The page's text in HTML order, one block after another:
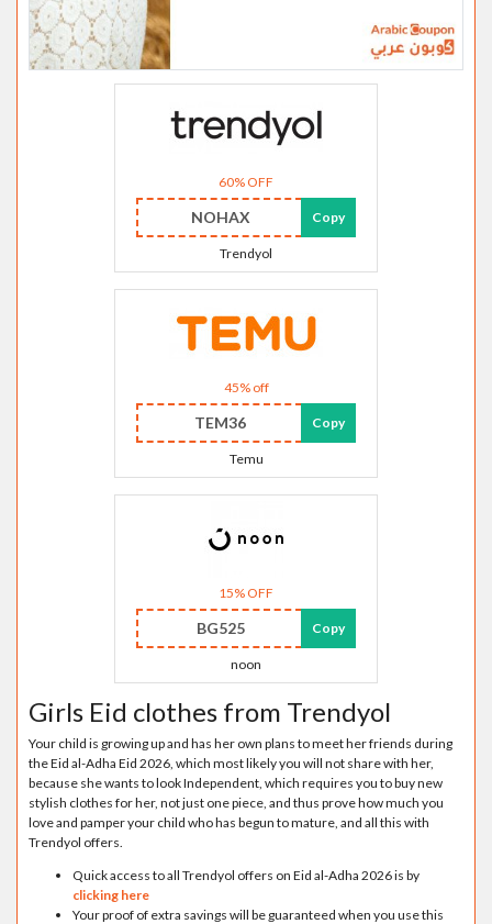
60% OFF
NOHAX Copy
Trendyol
45% off
TEM36 Copy
Temu
15% OFF
BG525 Copy
noon
Girls Eid clothes from Trendyol
Your child is growing up and has her own plans to meet her friends during
the Eid al-Adha Eid 2026, which most likely you will not share with her,
because she wants to look Independent, which requires you to buy new
stylish clothes for her, not just one piece, and thus prove how much you
love and pamper your child who has begun to mature, and all this with
Trendyol offers.
Quick access to all Trendyol offers on Eid al-Adha 2026 is by
clicking here
Your proof of extra savings will be guaranteed when you use this